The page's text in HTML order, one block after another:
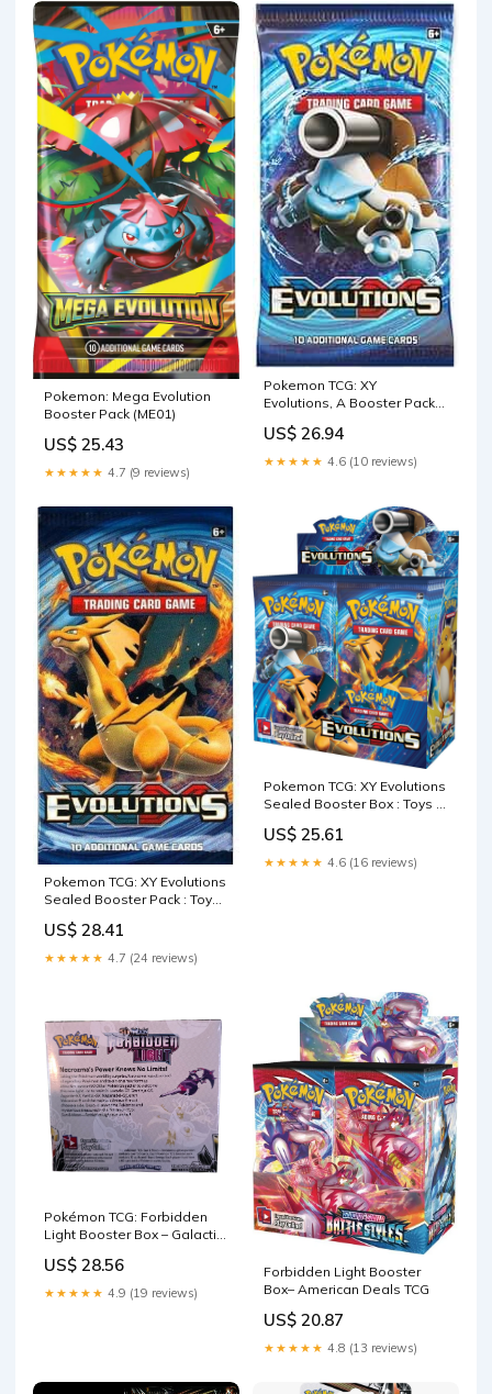
Pokemon: Mega Evolution
Booster Pack (ME01)
US$ 25.43
★★★★★ 4.7 (9 reviews)
Pokemon TCG: XY
Evolutions, A Booster Pack
Pack with Over 100 New
Cards to Collect : Toys &
US$ 26.94
★★★★★ 4.6 (10 reviews)
Pokemon TCG: XY Evolutions
Sealed Booster Pack : Toys
US$ 28.41
★★★★★ 4.7 (24 reviews)
Pokemon TCG: XY Evolutions
Sealed Booster Box : Toys &
US$ 25.61
★★★★★ 4.6 (16 reviews)
Pokémon TCG: Forbidden
Light Booster Box – Galactic
US$ 28.56
★★★★★ 4.9 (19 reviews)
Forbidden Light Booster
Box– American Deals TCG
US$ 20.87
★★★★★ 4.8 (13 reviews)